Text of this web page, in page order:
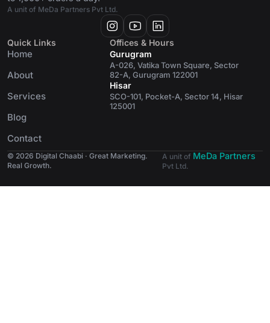
A unit of MeDa Partners Pvt Ltd.
Quick Links
Home
About
Services
Blog
Contact
Offices & Hours
Gurugram
A-026, Vatika Town Square, Sector
82-A, Gurugram 122001
Hisar
SCO-101, Pocket-A, Sector 14, Hisar
125001
© 2026 Digital Chaabi · Great Marketing.
Real Growth.
A unit of MeDa Partners
Pvt Ltd.